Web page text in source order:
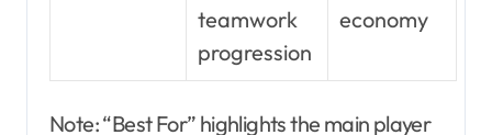
teamwork
progression
economy
Note: “Best For” highlights the main player